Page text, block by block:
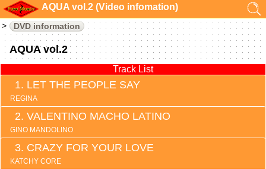
AQUA vol.2 (Video infomation)
DVD information
AQUA vol.2
Track List
LET THE PEOPLE SAY
REGINA
VALENTINO MACHO LATINO
GINO MANDOLINO
CRAZY FOR YOUR LOVE
KATCHY CORE